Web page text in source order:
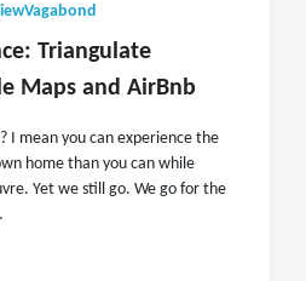
Triangulate
Maps and AirBnb
I mean you can experience the
home than you can while
Yet we still go. We go for the